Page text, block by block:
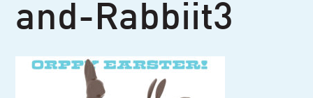
and-Rabbiit3